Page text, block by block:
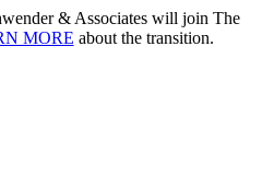
& Associates will join The
MORE about the transition.